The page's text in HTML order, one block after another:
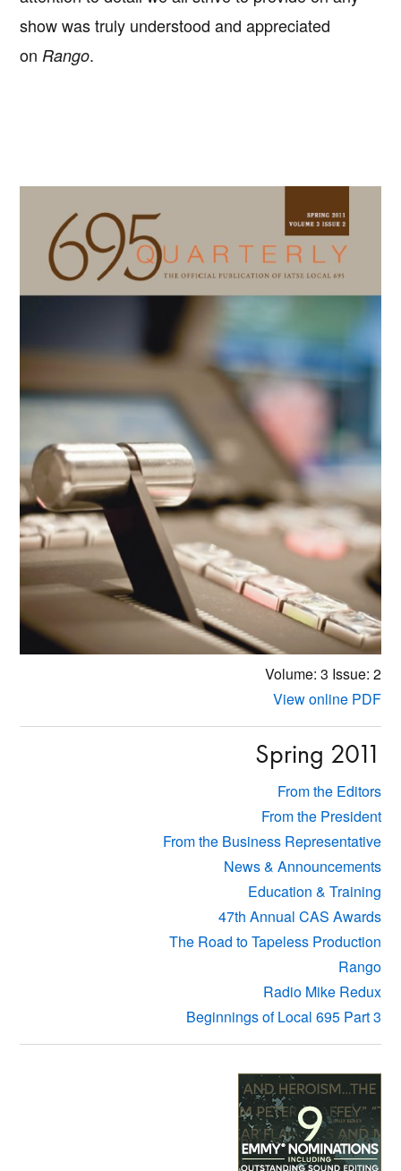
show was truly understood and appreciated
on Rango.
Sidebar
Volume: 3 Issue: 2
View online PDF
Spring 2011
From the Editors
From the President
From the Business Representative
News & Announcements
Education & Training
47th Annual CAS Awards
The Road to Tapeless Production
Rango
Radio Mike Redux
Beginnings of Local 695 Part 3